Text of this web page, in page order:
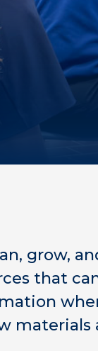
grow,
that
materials